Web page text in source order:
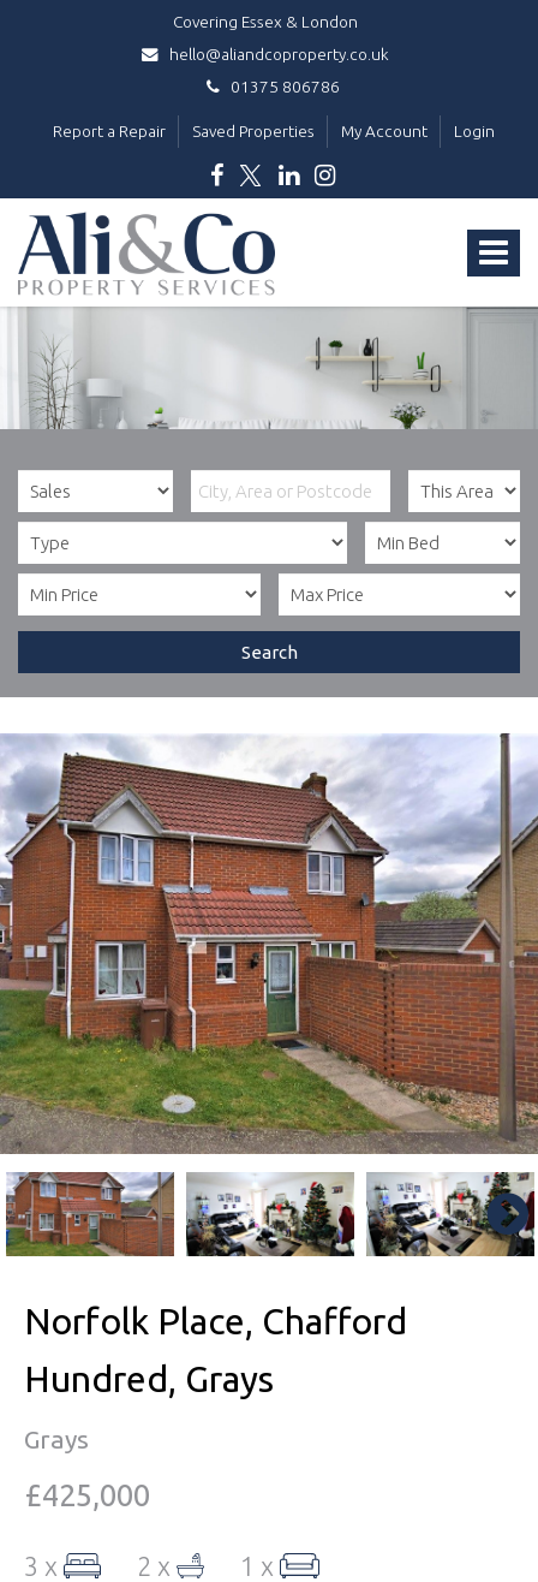
Covering Essex & London
hello@aliandcoproperty.co.uk
01375 806786
Report a Repair Saved Properties My Account Login
Toggle
Ali
&
Co
Property
Services
Search
Norfolk Place, Chafford
Hundred, Grays
Grays
£425,000
3 x 2 x 1 x